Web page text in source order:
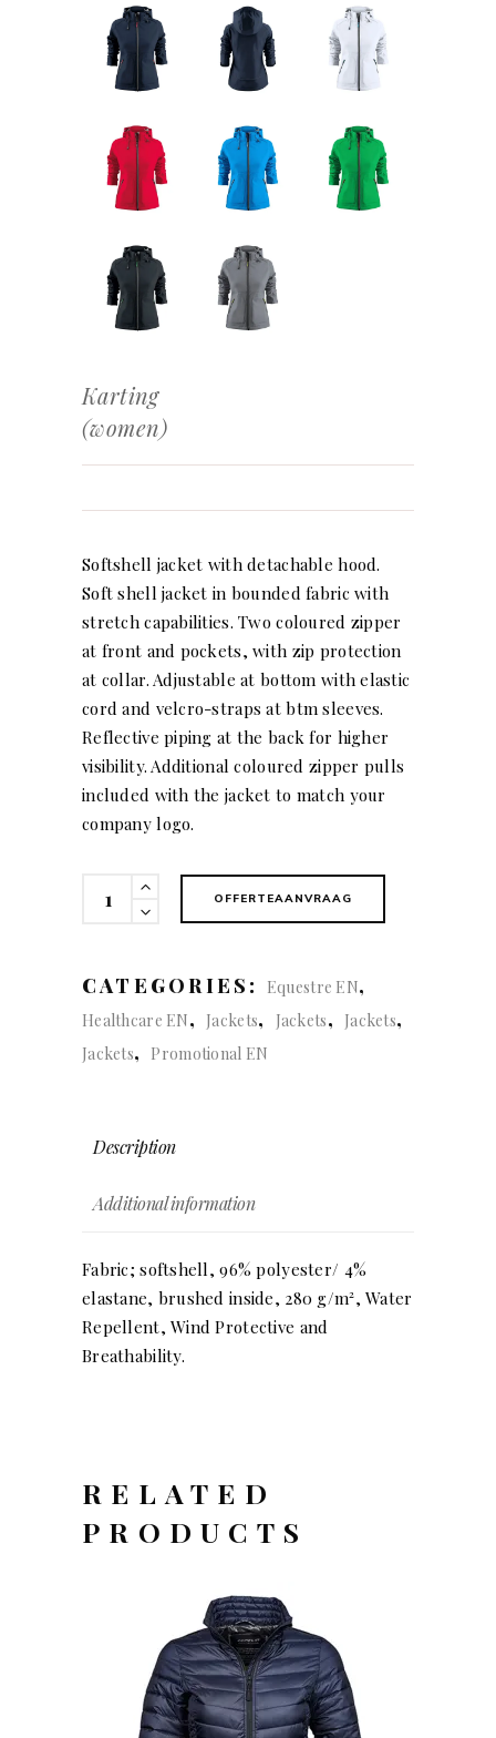
Karting
(women)
Softshell jacket with detachable hood.
Soft shell jacket in bounded fabric with
stretch capabilities. Two coloured zipper
at front and pockets, with zip protection
at collar. Adjustable at bottom with elastic
cord and velcro-straps at btm sleeves.
Reflective piping at the back for higher
visibility. Additional coloured zipper pulls
included with the jacket to match your
company logo.
(women)
OFFERTEAANVRAAG
CATEGORIES: Equestre EN,
Healthcare EN, Jackets, Jackets, Jackets,
Jackets, Promotional EN
Description
Additional information
Fabric; softshell, 96% polyester/ 4%
elastane, brushed inside, 280 g/m², Water
Repellent, Wind Protective and
Breathability.
RELATED
PRODUCTS